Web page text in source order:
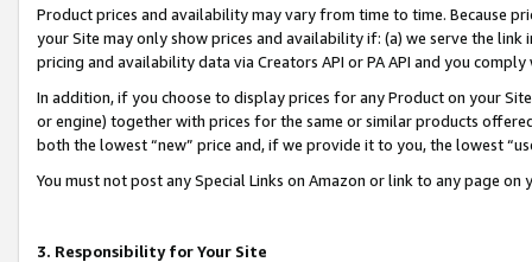
Product prices and availability may vary from time to time. Because
your Site may only show prices and availability if: (a) we serve the
pricing and availability data via Creators API or PA API and you
In addition, if you choose to display prices for any Product on your
or engine) together with prices for the same or similar products
both the lowest “new” price and, if we provide it to you, the lowest
You must not post any Special Links on Amazon or link to any page
3. Responsibility for Your Site